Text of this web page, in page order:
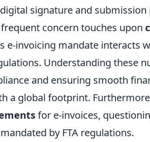
signature and
concern touches upon
e-invoicing mandate interacts
Understanding these
and ensuring smooth
a global footprint.
for e-invoices,
by FTA regulations.